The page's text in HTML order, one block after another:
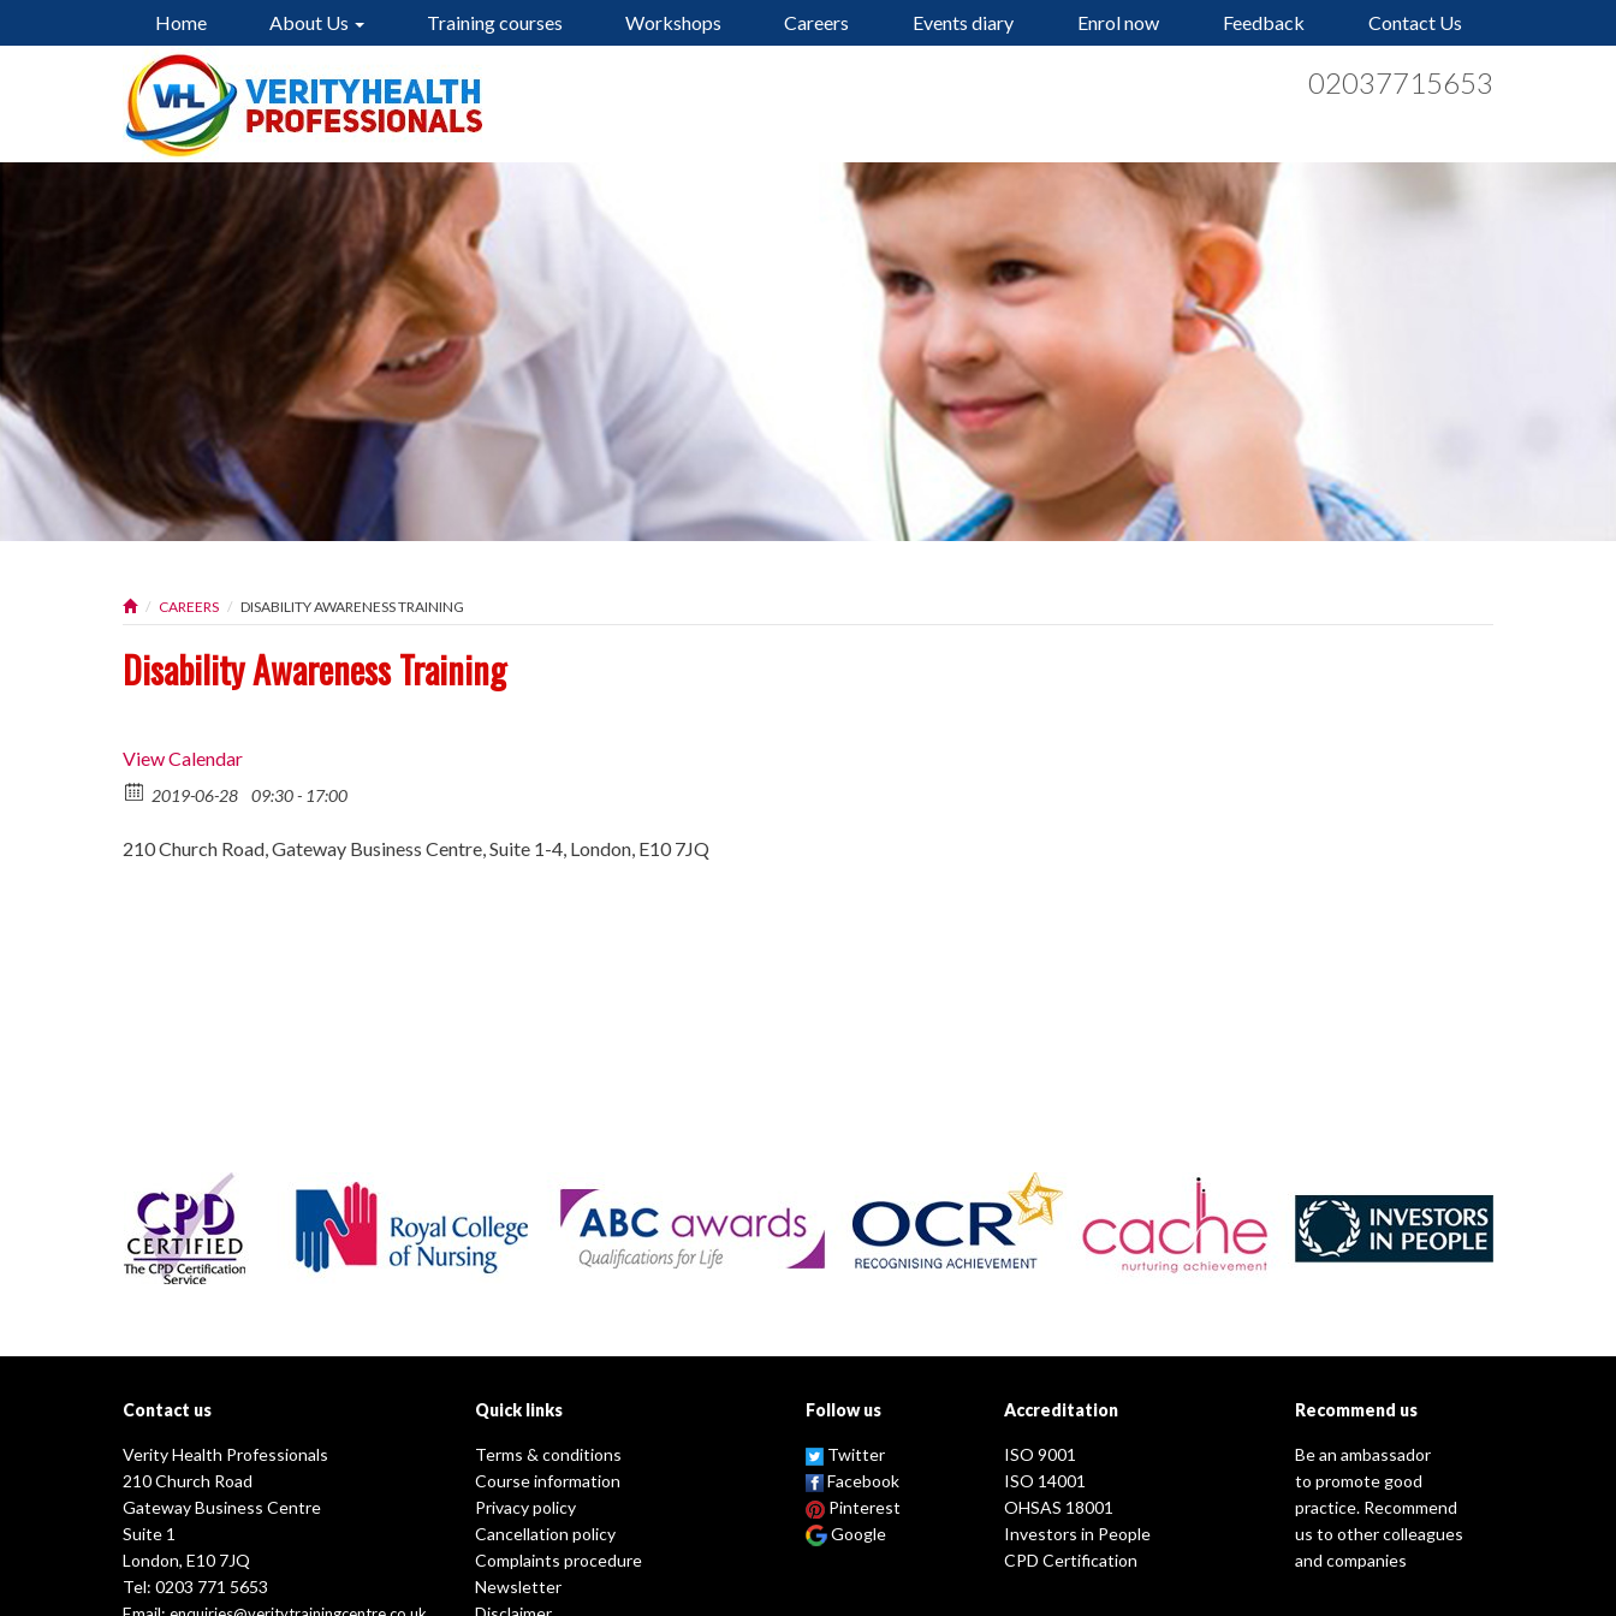
Home About Us Training courses Workshops Careers Events diary Enrol now Feedback Contact Us
02037715653
CAREERS DISABILITY AWARENESS TRAINING
Disability Awareness Training
View Calendar
2019-06-28 09:30 - 17:00
210 Church Road, Gateway Business Centre, Suite 1-4, London, E10 7JQ
Contact us
Verity Health Professionals
210 Church Road
Gateway Business Centre
Suite 1
London, E10 7JQ
Tel: 0203 771 5653
Quick links
Terms & conditions
Course information
Privacy policy
Cancellation policy
Complaints procedure
Newsletter
Follow us
Twitter
Facebook
Pinterest
Google
Accreditation
ISO 9001
ISO 14001
OHSAS 18001
Investors in People
CPD Certification
Recommend us
Be an ambassador
to promote good
practice. Recommend
us to other colleagues
and companies